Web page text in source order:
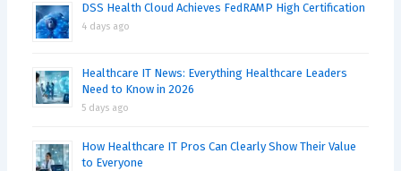
DSS Health Cloud Achieves FedRAMP High Certification
4 days ago
Healthcare IT News: Everything Healthcare Leaders
Need to Know in 2026
5 days ago
How Healthcare IT Pros Can Clearly Show Their Value
to Everyone